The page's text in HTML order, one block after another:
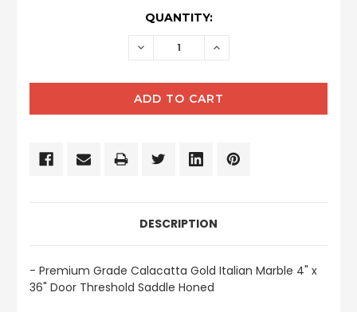
QUANTITY:
DECREASE INCREASE
DESCRIPTION
- Premium Grade Calacatta Gold Italian Marble 4" x
36" Door Threshold Saddle Honed